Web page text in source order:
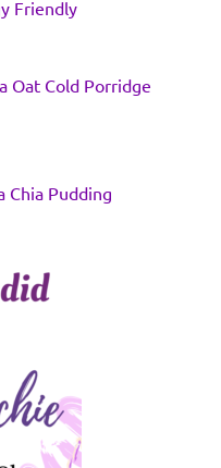
Friendly
Oat Cold Porridge
Chia Pudding